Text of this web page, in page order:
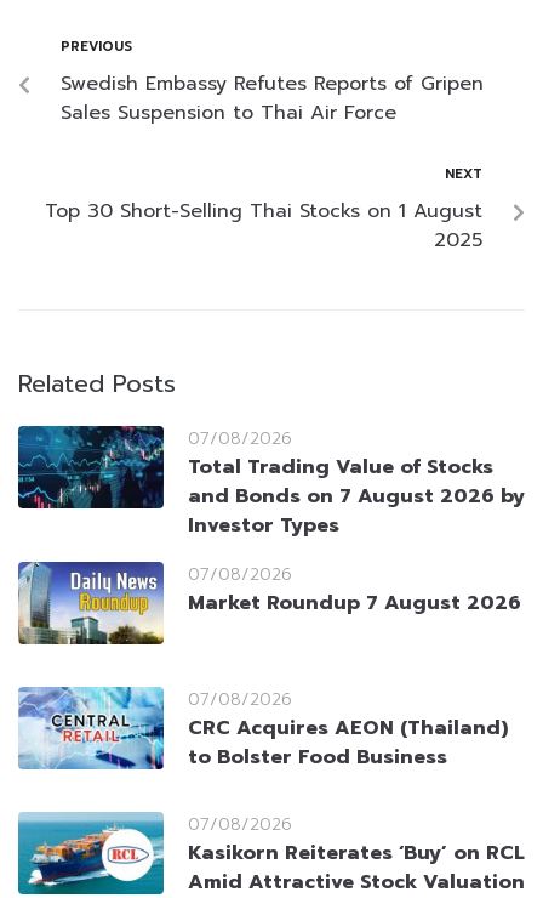
PREVIOUS
Swedish Embassy Refutes Reports of Gripen
Sales Suspension to Thai Air Force
NEXT
Top 30 Short-Selling Thai Stocks on 1 August
2025
Related Posts
07/08/2026
Total Trading Value of Stocks
and Bonds on 7 August 2026 by
Investor Types
07/08/2026
Market Roundup 7 August 2026
07/08/2026
CRC Acquires AEON (Thailand)
to Bolster Food Business
07/08/2026
Kasikorn Reiterates ‘Buy’ on RCL
Amid Attractive Stock Valuation